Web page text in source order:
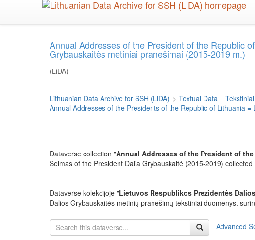
Annual Addresses of the President of the Republic
Grybauskaitės metiniai pranešimai (2015-2019 m.)
(LiDA)
Lithuanian Data Archive for SSH (LiDA) > Textual Data =
Annual Addresses of the Presidents of the Republic of Lithuania
Dataverse collection "Annual Addresses of the President of
Seimas of the President Dalia Grybauskaitė (2015-2019)
Dataverse kolekcijoje "Lietuvos Respublikos Prezidentės
Dalios Grybauskaitės metinių pranešimų tekstiniai duomenys,
Advanced